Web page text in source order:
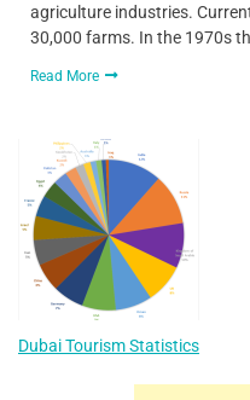
agriculture industries.
30,000 farms. In the 1970s
Read More
Dubai Tourism Statistics